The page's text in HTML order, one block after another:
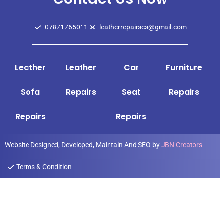
07871765011 leatherrepairscs@gmail.com
Leather
Sofa
Repairs
Leather
Repairs
Car
Seat
Repairs
Furniture
Repairs
Website Designed, Developed, Maintain And SEO byJBN Creators
Terms & Condition